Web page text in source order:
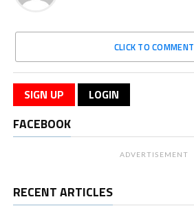
CLICK TO COMMENT
SIGN UP LOGIN
FACEBOOK
ADVERTISEMENT
RECENT ARTICLES